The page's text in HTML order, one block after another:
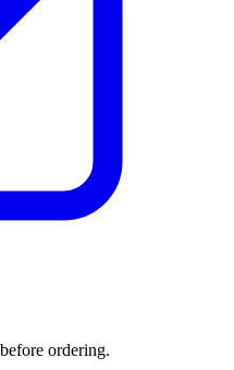
ordering.